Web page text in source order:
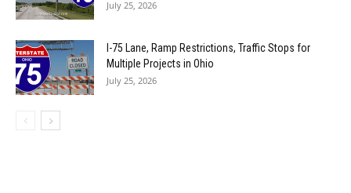
July 25, 2026
I-75 Lane, Ramp Restrictions, Traffic Stops for
Multiple Projects in Ohio
July 25, 2026